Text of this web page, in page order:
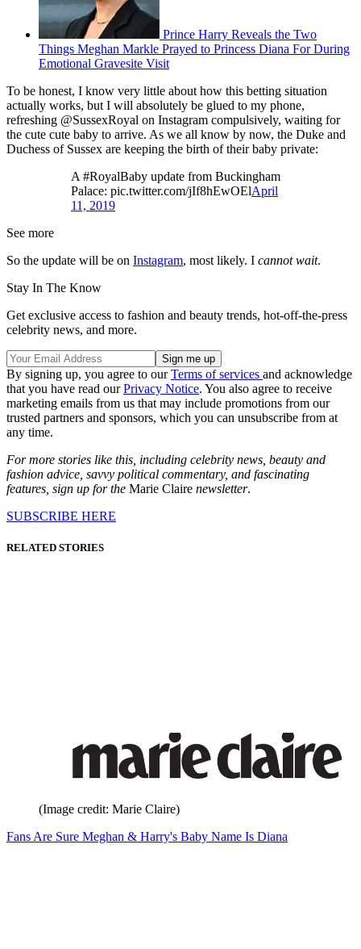
Prince Harry Reveals the Two
Things Meghan Markle Prayed to Princess Diana For During
Emotional Gravesite Visit
To be honest, I know very little about how this betting situation
actually works, but I will absolutely be glued to my phone,
refreshing @SussexRoyal on Instagram compulsively, waiting for
the cute cute baby to arrive. As we all know by now, the Duke and
Duchess of Sussex are keeping the birth of their baby private:
A #RoyalBaby update from Buckingham
Palace: pic.twitter.com/jIf8hEwOElApril
11, 2019
See more
So the update will be on Instagram, most likely. I cannot wait.
Stay In The Know
Get exclusive access to fashion and beauty trends, hot-off-the-press
celebrity news, and more.
By signing up, you agree to ourTerms of services and acknowledge
that you have read ourPrivacy Notice. You also agree to receive
marketing emails from us that may include promotions from our
trusted partners and sponsors, which you can unsubscribe from at
any time.
For more stories like this, including celebrity news, beauty and
fashion advice, savvy political commentary, and fascinating
features, sign up for the Marie Claire newsletter.
SUBSCRIBE HERE
RELATED STORIES
(Image credit: Marie Claire)
Fans Are Sure Meghan & Harry's Baby Name Is Diana